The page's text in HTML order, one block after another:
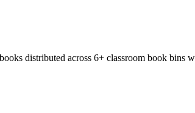
distributed across 6+ classroom book bins